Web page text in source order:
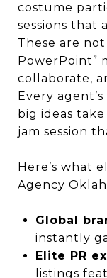
costume
sessions that
These are
PowerPoint”
collaborate,
Every
big ideas
jam session
Here’s what
Agency
Global
instantly
Elite PR
listings